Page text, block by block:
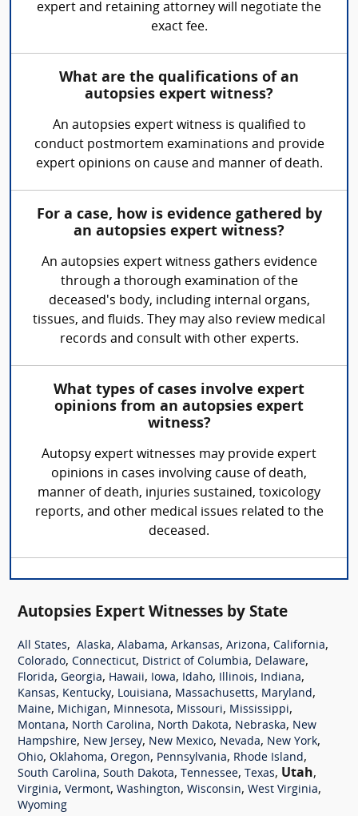
expert and retaining attorney will negotiate the
exact fee.
What are the qualifications of an
autopsies expert witness?
An autopsies expert witness is qualified to
conduct postmortem examinations and provide
expert opinions on cause and manner of death.
For a case, how is evidence gathered by
an autopsies expert witness?
An autopsies expert witness gathers evidence
through a thorough examination of the
deceased's body, including internal organs,
tissues, and fluids. They may also review medical
records and consult with other experts.
What types of cases involve expert
opinions from an autopsies expert
witness?
Autopsy expert witnesses may provide expert
opinions in cases involving cause of death,
manner of death, injuries sustained, toxicology
reports, and other medical issues related to the
deceased.
Autopsies Expert Witnesses by State
All States, Alaska, Alabama, Arkansas, Arizona, California,
Colorado, Connecticut, District of Columbia, Delaware,
Florida, Georgia, Hawaii, Iowa, Idaho, Illinois, Indiana,
Kansas, Kentucky, Louisiana, Massachusetts, Maryland,
Maine, Michigan, Minnesota, Missouri, Mississippi,
Montana, North Carolina, North Dakota, Nebraska, New
Hampshire, New Jersey, New Mexico, Nevada, New York,
Ohio, Oklahoma, Oregon, Pennsylvania, Rhode Island,
South Carolina, South Dakota, Tennessee, Texas, Utah,
Virginia, Vermont, Washington, Wisconsin, West Virginia,
Wyoming